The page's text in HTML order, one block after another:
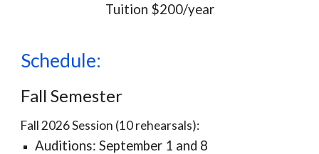
Tuition $200/year
Schedule:
Fall Semester
Fall 2026 Session (10 rehearsals):
Auditions: September 1 and 8